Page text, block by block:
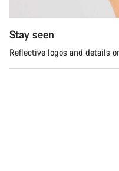
Stay seen
Reflective logos and details
questions.